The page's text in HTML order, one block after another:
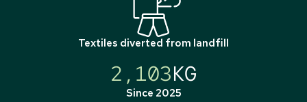
Textiles diverted from landfill
2,103KG
Since 2025